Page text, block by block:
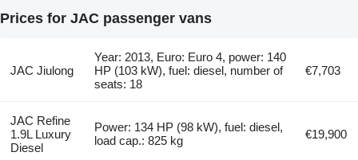
Prices for JAC passenger vans
JAC Jiulong
Year: 2013, Euro: Euro 4, power: 140
HP (103 kW), fuel: diesel, number of
seats: 18
€7,703
JAC Refine
1.9L Luxury
Diesel
Power: 134 HP (98 kW), fuel: diesel,
load cap.: 825 kg
€19,900